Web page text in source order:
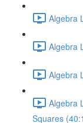
Algebra
Algebra
Algebra
Algebra
Squares